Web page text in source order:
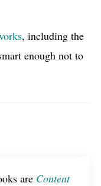
, including the
enough not to
are Content